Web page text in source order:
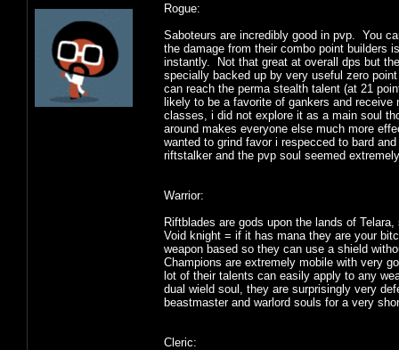
Rogue:
Saboteurs are incredibly good in pvp. You
the damage from their combo point builders
instantly. Not that great at overall dps but
specially backed up by very useful zero
can reach the perma stealth talent (at 21
likely to be a favorite of gankers and
classes, i did not explore it as a main soul
around makes everyone else much more
wanted to grind favor i respecced to bard
riftstalker and the pvp soul seemed
Warrior:
Riftblades are gods upon the lands of
Void knight = if it has mana they are your
weapon based so they can use a shield
Champions are extremely mobile with very
lot of their talents can easily apply to any
dual wield soul, they are surprisingly very
beastmaster and warlord souls for a very
Cleric: